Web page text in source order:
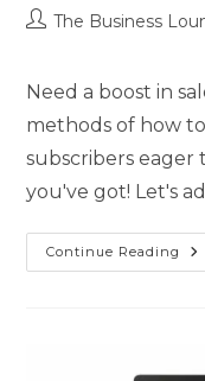
The Business
Need a boost in
methods of how
subscribers
you've got! Let's
Continue Reading